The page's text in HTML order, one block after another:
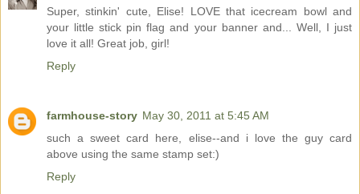
Super, stinkin' cute, Elise! LOVE that icecream bowl and
your little stick pin flag and your banner and... Well, I just
love it all! Great job, girl!
Reply
farmhouse-story May 30, 2011 at 5:45 AM
such a sweet card here, elise--and i love the guy card
above using the same stamp set:)
Reply